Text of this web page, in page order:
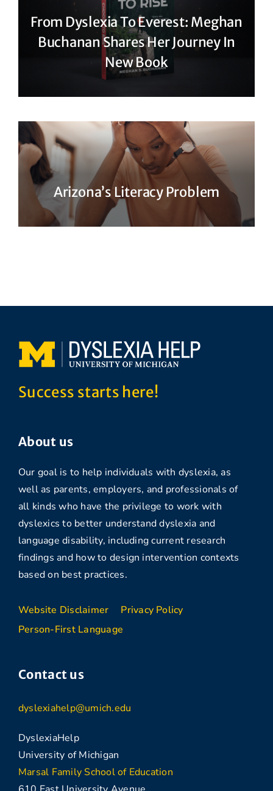
From Dyslexia To Everest: Meghan
Buchanan Shares Her Journey In
New Book
Arizona’s Literacy Problem
Success starts here!
About us
Our goal is to help individuals with dyslexia, as
well as parents, employers, and professionals of
all kinds who have the privilege to work with
dyslexics to better understand dyslexia and
language disability, including current research
findings and how to design intervention contexts
based on best practices.
Website Disclaimer
Privacy Policy
Person-First Language
Contact us
dyslexiahelp@umich.edu
DyslexiaHelp
University of Michigan
Marsal Family School of Education